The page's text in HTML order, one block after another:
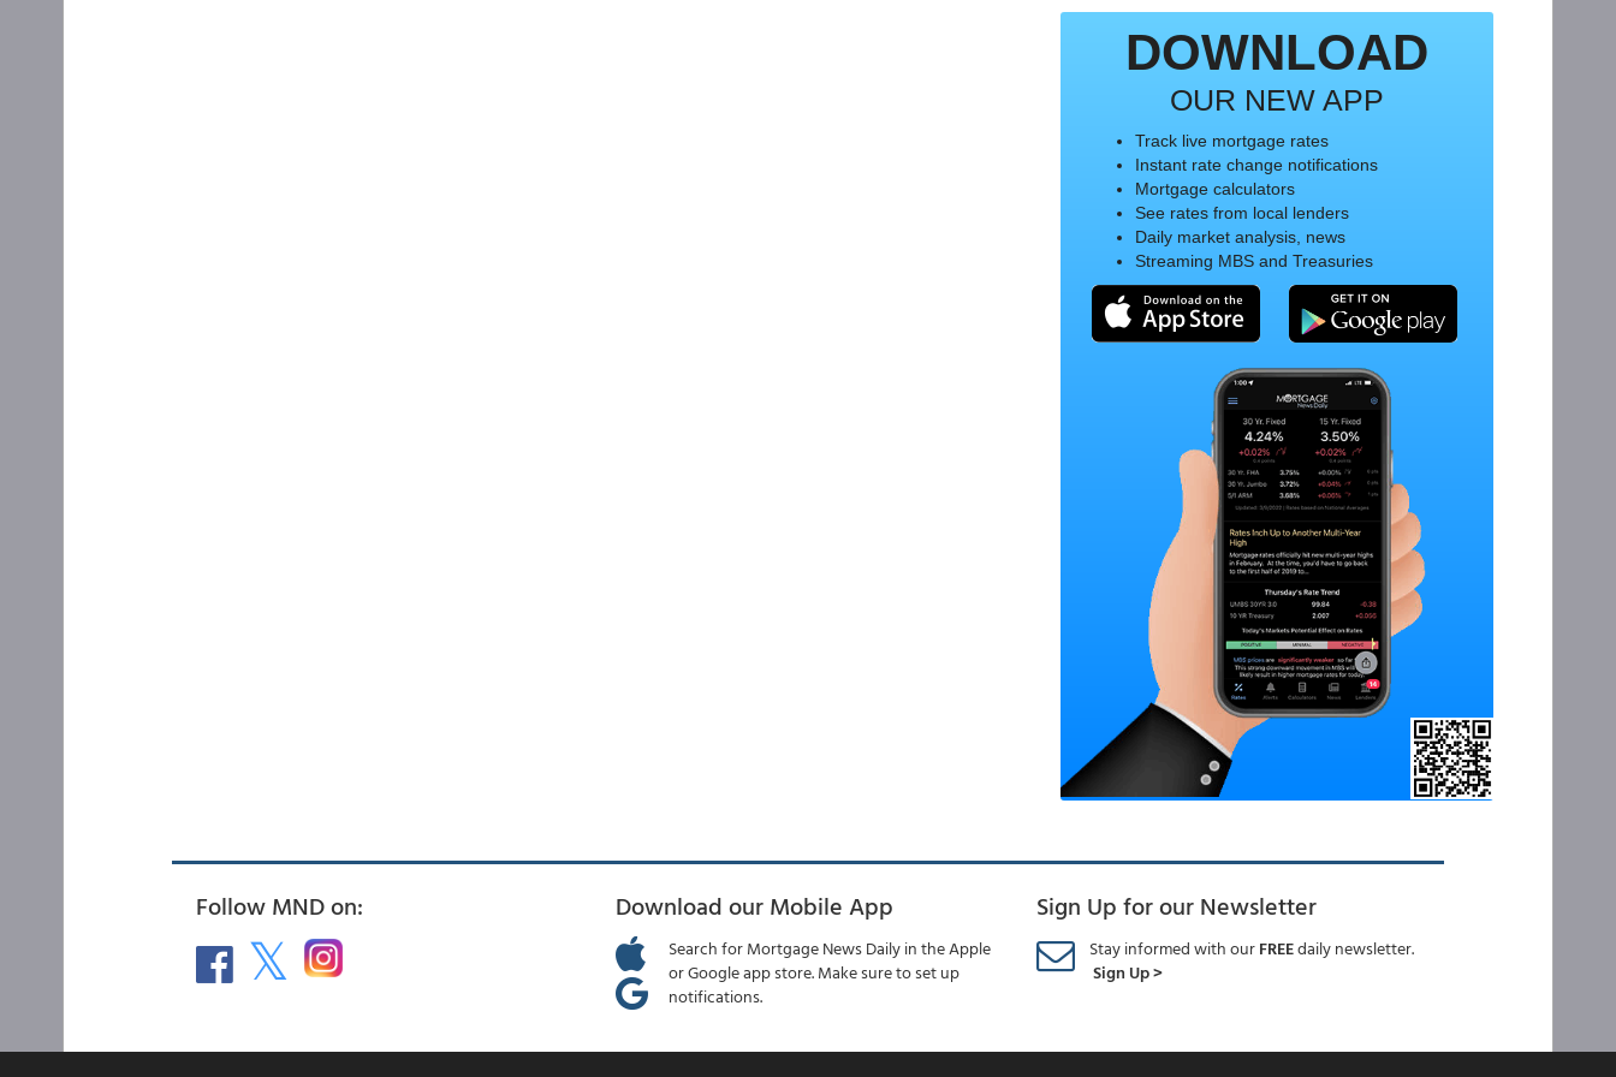
DOWNLOAD
OUR NEW APP
Track live mortgage rates
Instant rate change notifications
Mortgage calculators
See rates from local lenders
Daily market analysis, news
Streaming MBS and Treasuries
Follow MND on: Download our Mobile App
Search for Mortgage News Daily in the Apple
or Google app store. Make sure to set up
notifications.
Sign Up for our Newsletter
Stay informed with ourFREEdaily newsletter.
Sign Up >